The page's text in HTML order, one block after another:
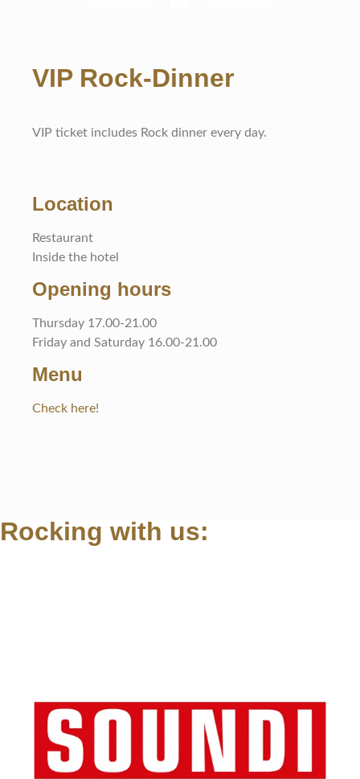
VIP Rock-Dinner
VIP ticket includes Rock dinner every day.
Location
Restaurant
Inside the hotel
Opening hours
Thursday 17.00-21.00
Friday and Saturday 16.00-21.00
Menu
Check here!
Rocking with us: